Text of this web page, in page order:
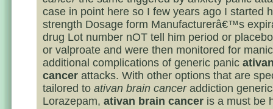
case in point here so I few years ago I started
strength Dosage form Manufacturerâ€™s
drug Lot number nOT tell him period or
or valproate and were then monitored for
additional complications of generic panic
cancer attacks. With other options that are
tailored to ativan brain canceraddiction
Lorazepam, ativan brain cancer is a must be